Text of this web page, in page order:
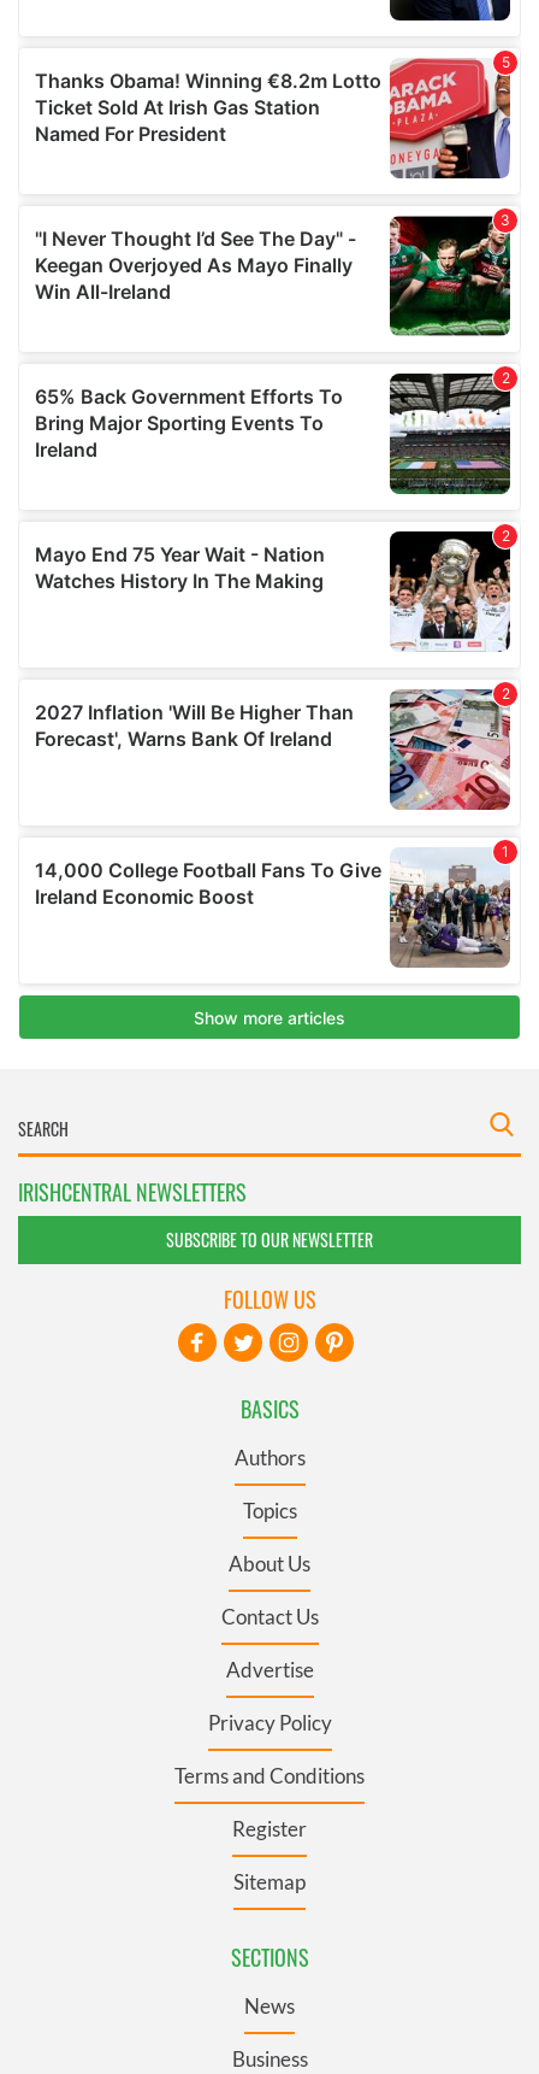
IRISHCENTRAL NEWSLETTERS
SUBSCRIBE TO OUR NEWSLETTER
BASICS
Authors
Topics
About Us
Contact Us
Advertise
Privacy Policy
Terms and Conditions
Register
Sitemap
SECTIONS
News
Business
FOLLOW US